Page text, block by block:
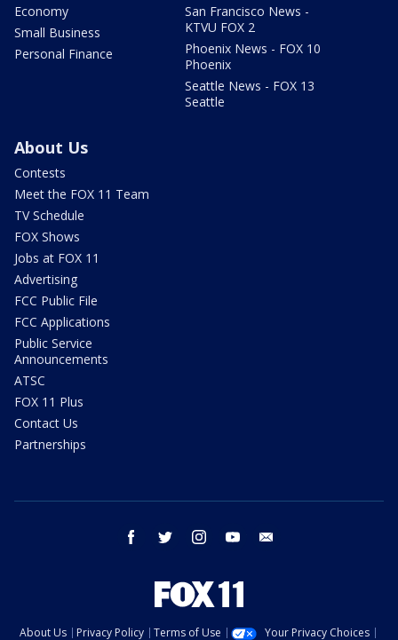
Economy
Small Business
Personal Finance
San Francisco News -
KTVU FOX 2
Phoenix News - FOX 10
Phoenix
Seattle News - FOX 13
Seattle
About Us
Contests
Meet the FOX 11 Team
TV Schedule
FOX Shows
Jobs at FOX 11
Advertising
FCC Public File
FCC Applications
Public Service
Announcements
ATSC
FOX 11 Plus
Contact Us
Partnerships
facebook twitter instagram youtube
About Us Privacy Policy Terms of Use Your Privacy Choices